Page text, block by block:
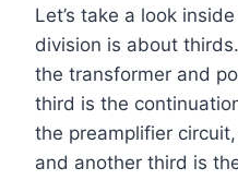
Let’s take a look
division is about
the transformer and
third is the
the preamplifier
and another third is